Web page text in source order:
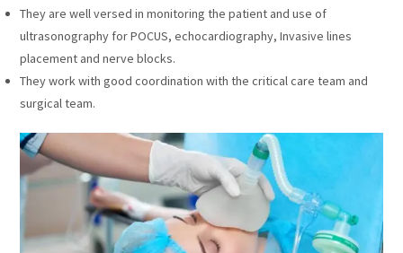
They are well versed in monitoring the patient and use of
ultrasonography for POCUS, echocardiography, Invasive lines
placement and nerve blocks.
They work with good coordination with the critical care team and
surgical team.